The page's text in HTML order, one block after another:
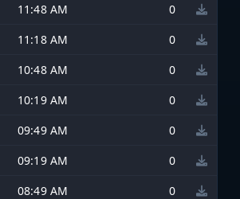
11:48 AM
0
11:18 AM
0
10:48 AM
0
10:19 AM
0
09:49 AM
0
09:19 AM
0
08:49 AM
0